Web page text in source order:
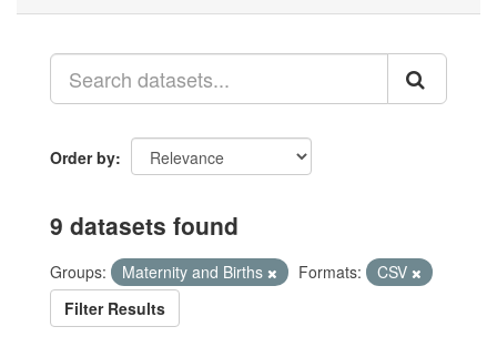
Order by
9 datasets found
Groups: Maternity and Births Formats:
CSV
Filter Results